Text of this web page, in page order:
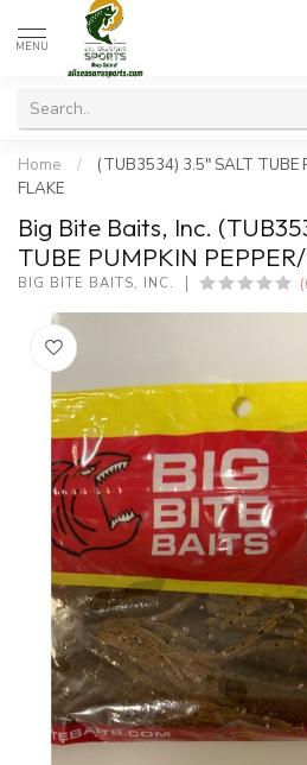
MENU
Home /
(TUB3534) 3.5" SALT TUBE
FLAKE
Big Bite Baits, Inc.
TUBE PUMPKIN
BIG BITE BAITS, INC.